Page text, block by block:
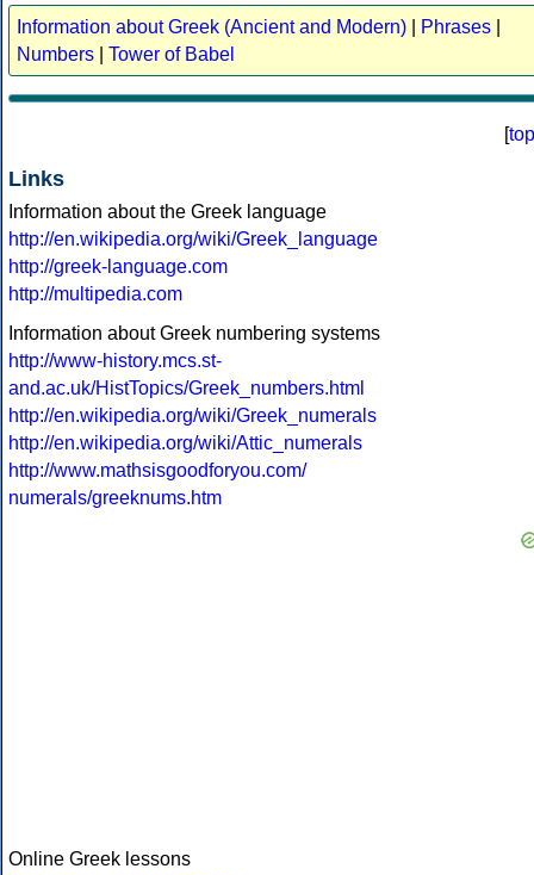
Information about Greek (Ancient and Modern) Phrases
Numbers
Tower of Babel
[top
Links
Information about the Greek language
http://en.wikipedia.org/wiki/Greek_language
http://greek-language.com
http://multipedia.com
Information about Greek numbering systems
http://www-history.mcs.st-
and.ac.uk/HistTopics/Greek_numbers.html
http://en.wikipedia.org/wiki/Greek_numerals
http://en.wikipedia.org/wiki/Attic_numerals
http://www.mathsisgoodforyou.com/
numerals/greeknums.htm
Online Greek lessons